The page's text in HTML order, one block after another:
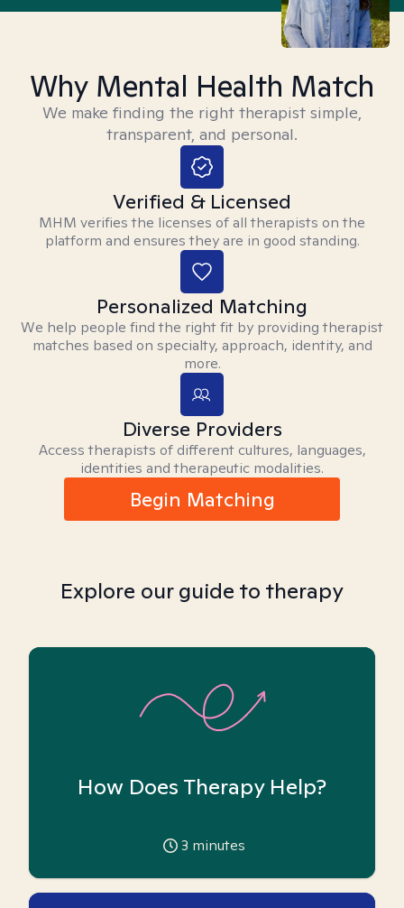
Why Mental Health Match
We make finding the right therapist simple,
transparent, and personal.
Verified & Licensed
MHM verifies the licenses of all therapists on the
platform and ensures they are in good standing.
Personalized Matching
We help people find the right fit by providing therapist
matches based on specialty, approach, identity, and
more.
Diverse Providers
Access therapists of different cultures, languages,
identities and therapeutic modalities.
Begin Matching
Explore our guide to therapy
How Does Therapy Help?
3 minutes